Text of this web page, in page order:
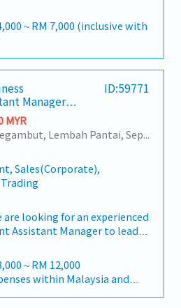
to empower channel
sales volume.4. Market
AnalysisContinuously
industry trends, competitor
customer needs to identify
data-driven market
recommendations to senior
product development and
to achieve revenue targets
・Focus on penetrating
building markets, as well
data center infrastructure
"&" to "and" for
updated "data centre" to
Client Relationship
maintain strong
and main
Lowercase for
contractors" unless they are
Engage in early-stage
product specification and
key accounts (direct
relationships.3. Channel
・Develop and
of distributors and
・Provide product
and marketing
partners.4. Market
Analysis・Continuously
sales results, market share
adjust plans where
product improvement as
customer requirements and
plan and organize suitable
items, or incentives
conduct market research to
and evaluate customers
deals and handle
・To prepare and deliver
on products/services・
and nurture
consultants and
and conduct presentation
and developers
・To source and
projects information in the
and accurate analysis
making・To perform other
the Management
~ RM 7,000 (inclusive with
= RM 100
Manager
ID:59771
MYR
Sentul, Kepong, Segambut, Lembah Pantai, Seputeh, Bandar Tun Razak, Cheras (KL), Bangsar, Mont Kiara, KL Sentral, Ampang, Damansara Heights, Klang, Port Klang, Ampang Jaya, USJ/Subang Jaya, Shah Alam, Cheras (Selangor), Selayang Baru, Rawang, Taman Greenwood, Seri Kembangan, Banting, Sepang, Semenyih, Chow Kit, Pudu, Seri Petaling, Other Selangor District, Other KL District, Sungai Buloh, Bukit Bintang/KLCC, Setiawangsa/Titiwangsa/Setapak/Wangsa Maju, Bandar Sunway/Puchong, Bangi/Kajang, Kota Damansara/Petaling Jaya
Sales(Corporate),
are looking for an experienced
Assistant Manager to lead
successful
network in the
machining
tasked with identifying new
maintaining client
~ RM 12,000
within Malaysia and